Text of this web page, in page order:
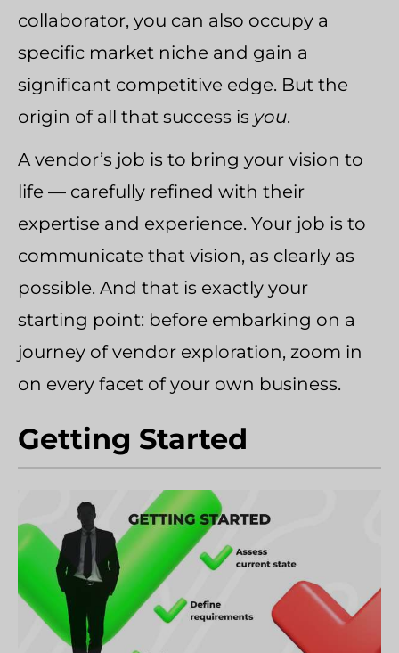
collaborator, you can also occupy a
specific market niche and gain a
significant competitive edge. But the
origin of all that success is you.
A vendor’s job is to bring your vision to
life — carefully refined with their
expertise and experience. Your job is to
communicate that vision, as clearly as
possible. And that is exactly your
starting point: before embarking on a
journey of vendor exploration, zoom in
on every facet of your own business.
Getting Started